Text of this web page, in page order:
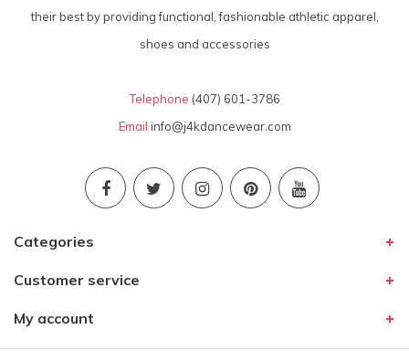
their best by providing functional, fashionable athletic apparel,
shoes and accessories
Telephone (407) 601-3786
Email info@j4kdancewear.com
Categories
Customer service
My account